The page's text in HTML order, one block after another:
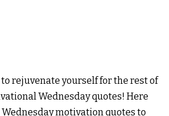
rejuvenate yourself for the rest of
Wednesday quotes! Here
motivation quotes to